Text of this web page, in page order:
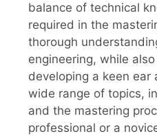
balance of technical
required in the
thorough
engineering, while
developing a keen
wide range of topics,
and the mastering
professional or a